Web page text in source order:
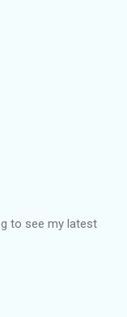
to see my latest